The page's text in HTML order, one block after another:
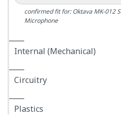
confirmed fit for: Oktava MK-012
Microphone
Internal (Mechanical)
Circuitry
Plastics